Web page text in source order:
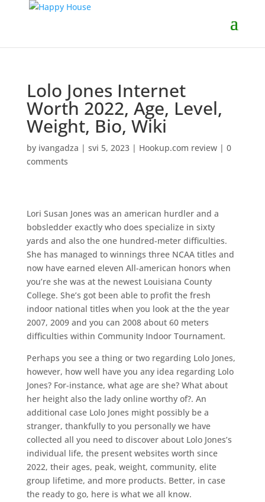
Lolo Jones Internet
Worth 2022, Age, Level,
Weight, Bio, Wiki
by ivangadza | svi 5, 2023| Hookup.com review| 0
comments
Lori Susan Jones was an american hurdler and a
bobsledder exactly who does specialize in sixty
yards and also the one hundred-meter difficulties.
She has managed to winnings three NCAA titles and
now have earned eleven All-american honors when
you’re she was at the newest Louisiana County
College. She’s got been able to profit the fresh
indoor national titles when you look at the the year
2007, 2009 and you can 2008 about 60 meters
difficulties within Community Indoor Tournament.
Perhaps you see a thing or two regarding Lolo Jones,
however, how well have you any idea regarding Lolo
Jones? For-instance, what age are she? What about
her height also the lady online worthy of?. An
additional case Lolo Jones might possibly be a
stranger, thankfully to you personally we have
collected all you need to discover about Lolo Jones’s
individual life, the present websites worth since
2022, their ages, peak, weight, community, elite
group lifetime, and more products. Better, in case
the ready to go, here is what we all know.